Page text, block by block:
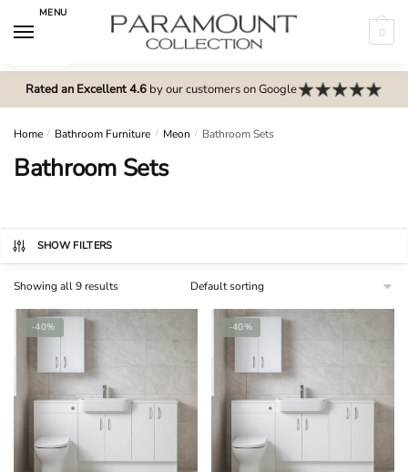
MENU
0
Rated an Excellent 4.6by our customers on Google
Home / Bathroom Furniture / Meon / Bathroom Sets
Bathroom Sets
SHOW FILTERS
Showing all 9 results
-40% -40%
m
o
a